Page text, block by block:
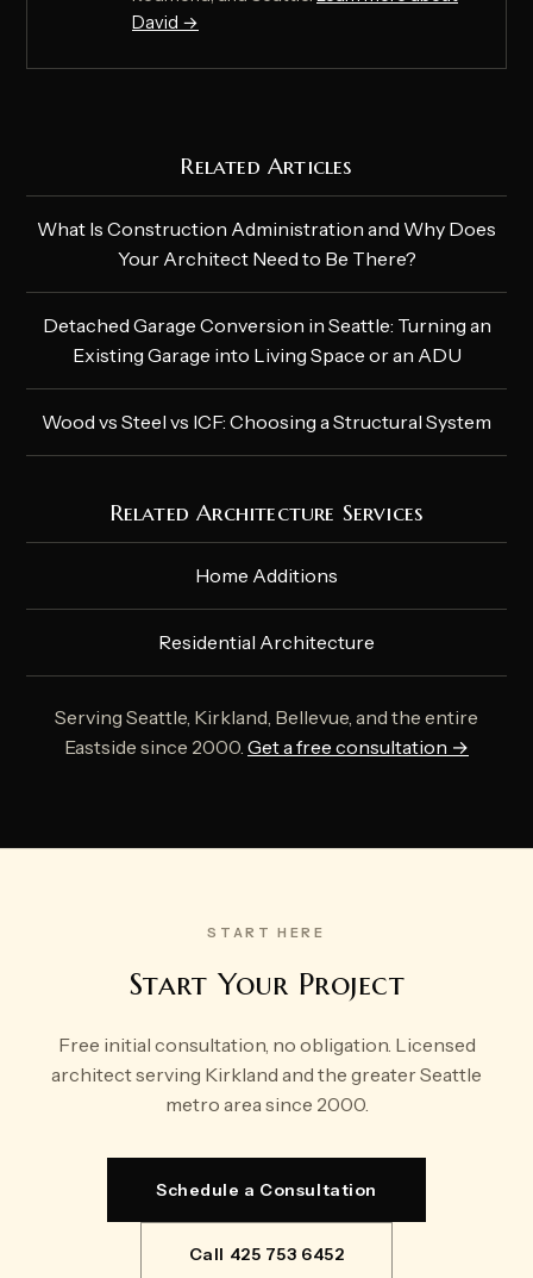
David →
Related Articles
What Is Construction Administration and Why Does
Your Architect Need to Be There?
Detached Garage Conversion in Seattle: Turning an
Existing Garage into Living Space or an ADU
Wood vs Steel vs ICF: Choosing a Structural System
Related Architecture Services
Home Additions
Residential Architecture
Serving Seattle, Kirkland, Bellevue, and the entire
Eastside since 2000. Get a free consultation →
START HERE
Start Your Project
Free initial consultation, no obligation. Licensed
architect serving Kirkland and the greater Seattle
metro area since 2000.
Schedule a Consultation
Call 425 753 6452